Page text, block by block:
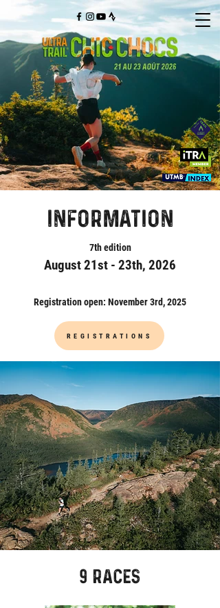
information
7th edition
August 21st - 23th, 2026
Registration open: November 3rd, 2025
REGISTRATIONS
9 races